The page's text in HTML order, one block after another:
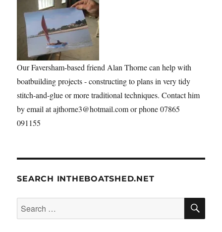
Our Faversham-based friend Alan Thorne can help with
boatbuilding projects - constructing to plans in very tidy
stitch-and-glue or more traditional techniques. Contact him
by email at ajthorne3@hotmail.com or phone 07865
091155
SEARCH INTHEBOATSHED.NET
Search
for: